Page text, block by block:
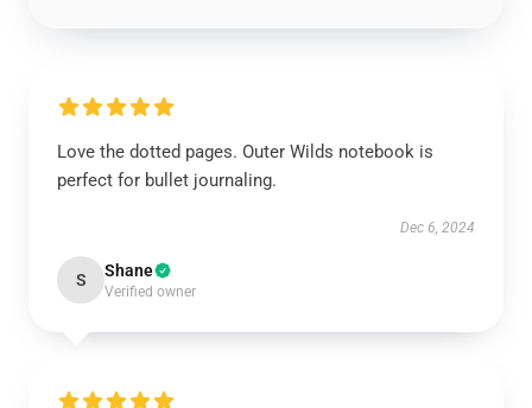
Love the dotted pages. Outer Wilds notebook is
perfect for bullet journaling.
Dec 6, 2024
S Shane
Verified owner